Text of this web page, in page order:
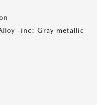
-inc: Gray metallic